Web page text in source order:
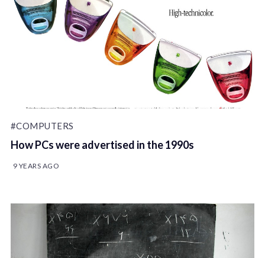
#COMPUTERS
How PCs were advertised in the 1990s
9 YEARS AGO